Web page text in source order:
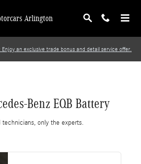
EQB Battery
Arlington
an exclusive trade bonus and detail service offer.
Benz EQB Battery
technicians, only the experts.